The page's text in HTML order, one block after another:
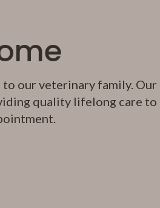
to our veterinary family. Our
quality lifelong care to